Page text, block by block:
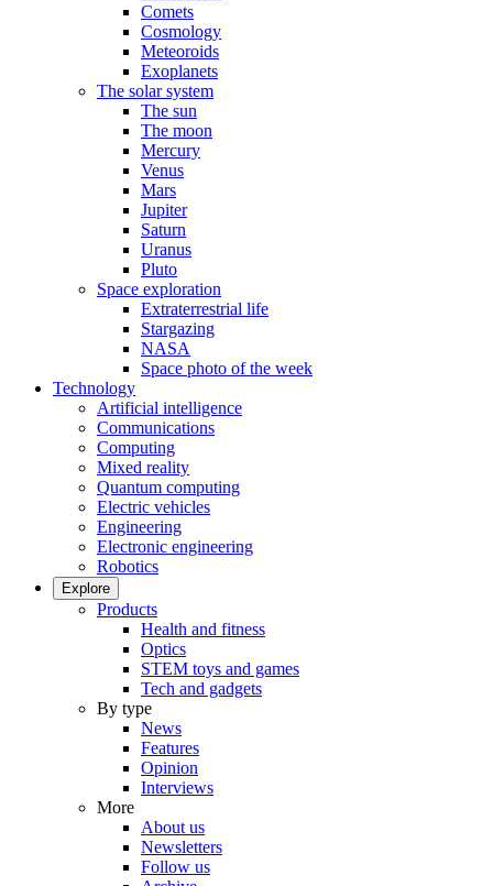
Comets
Cosmology
Meteoroids
Exoplanets
The solar system
The sun
The moon
Mercury
Venus
Mars
Jupiter
Saturn
Uranus
Pluto
Space exploration
Extraterrestrial life
Stargazing
NASA
Space photo of the week
Technology
Artificial intelligence
Communications
Computing
Mixed reality
Quantum computing
Electric vehicles
Engineering
Electronic engineering
Robotics
Explore
Products
Health and fitness
Optics
STEM toys and games
Tech and gadgets
By type
News
Features
Opinion
Interviews
More
About us
Newsletters
Follow us